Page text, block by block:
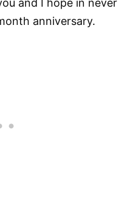
and I hope in never
anniversary.